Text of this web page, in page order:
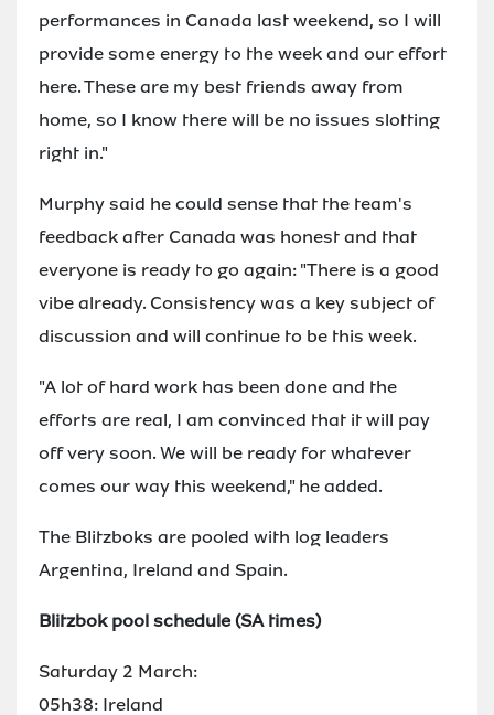
performances in Canada last weekend, so I will
provide some energy to the week and our effort
here. These are my best friends away from
home, so I know there will be no issues slotting
right in."
Murphy said he could sense that the team's
feedback after Canada was honest and that
everyone is ready to go again: "There is a good
vibe already. Consistency was a key subject of
discussion and will continue to be this week.
"A lot of hard work has been done and the
efforts are real, I am convinced that it will pay
off very soon. We will be ready for whatever
comes our way this weekend," he added.
The Blitzboks are pooled with log leaders
Argentina, Ireland and Spain.
Blitzbok pool schedule (SA times)
Saturday 2 March:
05h38: Ireland